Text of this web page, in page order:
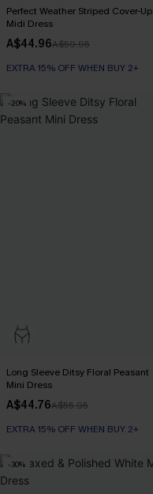
Perfect Weather Striped Cover-Up
Midi Dress
A$44.96A$59.95
EXTRA 15% OFF WHEN BUY 2+
-20%
Long Sleeve Ditsy Floral Peasant
Mini Dress
A$44.76A$55.95
EXTRA 15% OFF WHEN BUY 2+
-30%